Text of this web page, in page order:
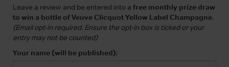
Leave a review and be entered into a free monthly prize draw
to win a bottle of Veuve Clicquot Yellow Label Champagne.
(Email opt-in required. Ensure the opt-in box is ticked or your
entry may not be counted)
Your name (will be published):